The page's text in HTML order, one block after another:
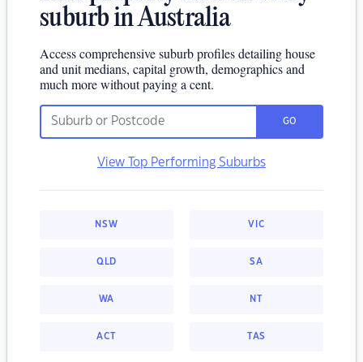
suburb in Australia
Access comprehensive suburb profiles detailing house
and unit medians, capital growth, demographics and
much more without paying a cent.
GO
View Top Performing Suburbs
NSW VIC
QLD SA
WA NT
ACT TAS